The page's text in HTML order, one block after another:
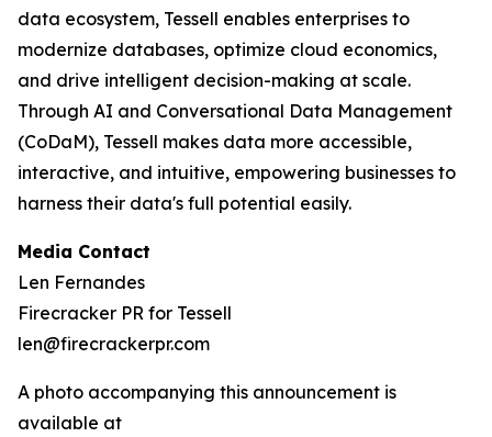
data ecosystem, Tessell enables enterprises to
modernize databases, optimize cloud economics,
and drive intelligent decision-making at scale.
Through AI and Conversational Data Management
(CoDaM), Tessell makes data more accessible,
interactive, and intuitive, empowering businesses to
harness their data's full potential easily.
Media Contact
Len Fernandes
Firecracker PR for Tessell
len@firecrackerpr.com
A photo accompanying this announcement is
available at